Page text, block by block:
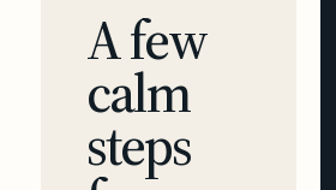
A few
calm
steps